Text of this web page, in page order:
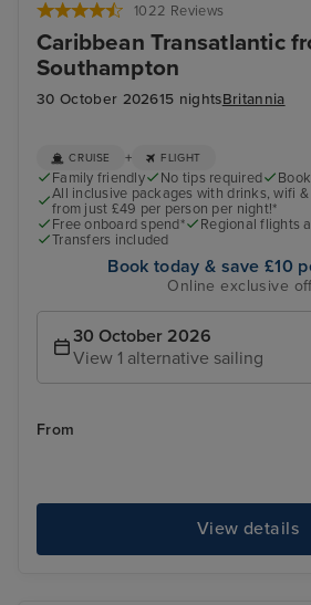
1022 Reviews
Caribbean Transatlantic
Southampton
30 October 202615 nightsBritannia
CRUISE + FLIGHT
Family friendly No tips required
All inclusive packages with drinks, wifi
from just £49 per person per night!*
Free onboard spend*
Regional flights
Transfers included
Book today & save £10
Online exclusive
30 October 2026
View 1 alternative sailing
From
View details